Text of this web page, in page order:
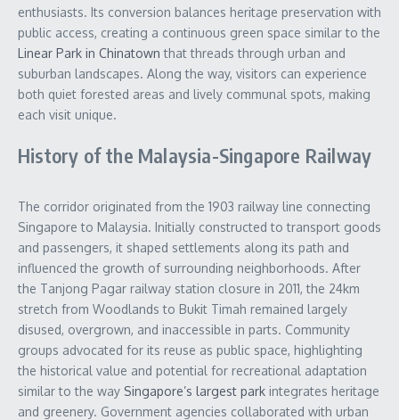
enthusiasts. Its conversion balances heritage preservation with
public access, creating a continuous green space similar to the
Linear Park in Chinatown that threads through urban and
suburban landscapes. Along the way, visitors can experience
both quiet forested areas and lively communal spots, making
each visit unique.
History of the Malaysia-Singapore Railway
The corridor originated from the 1903 railway line connecting
Singapore to Malaysia. Initially constructed to transport goods
and passengers, it shaped settlements along its path and
influenced the growth of surrounding neighborhoods. After
the Tanjong Pagar railway station closure in 2011, the 24km
stretch from Woodlands to Bukit Timah remained largely
disused, overgrown, and inaccessible in parts. Community
groups advocated for its reuse as public space, highlighting
the historical value and potential for recreational adaptation
similar to the way Singapore’s largest park integrates heritage
and greenery. Government agencies collaborated with urban